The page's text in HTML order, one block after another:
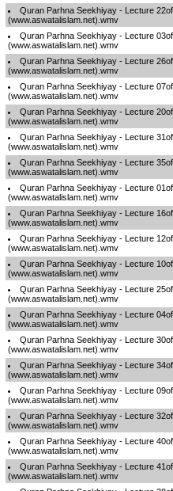
Quran Parhna Seekhiyay - Lecture
(www.aswatalislam.net).wmv
Quran Parhna Seekhiyay - Lecture
(www.aswatalislam.net).wmv
Quran Parhna Seekhiyay - Lecture
(www.aswatalislam.net).wmv
Quran Parhna Seekhiyay - Lecture
(www.aswatalislam.net).wmv
Quran Parhna Seekhiyay - Lecture
(www.aswatalislam.net).wmv
Quran Parhna Seekhiyay - Lecture
(www.aswatalislam.net).wmv
Quran Parhna Seekhiyay - Lecture
(www.aswatalislam.net).wmv
Quran Parhna Seekhiyay - Lecture
(www.aswatalislam.net).wmv
Quran Parhna Seekhiyay - Lecture
(www.aswatalislam.net).wmv
Quran Parhna Seekhiyay - Lecture
(www.aswatalislam.net).wmv
Quran Parhna Seekhiyay - Lecture
(www.aswatalislam.net).wmv
Quran Parhna Seekhiyay - Lecture
(www.aswatalislam.net).wmv
Quran Parhna Seekhiyay - Lecture
(www.aswatalislam.net).wmv
Quran Parhna Seekhiyay - Lecture
(www.aswatalislam.net).wmv
Quran Parhna Seekhiyay - Lecture
(www.aswatalislam.net).wmv
Quran Parhna Seekhiyay - Lecture
(www.aswatalislam.net).wmv
Quran Parhna Seekhiyay - Lecture
(www.aswatalislam.net).wmv
Quran Parhna Seekhiyay - Lecture
(www.aswatalislam.net).wmv
Quran Parhna Seekhiyay - Lecture
(www.aswatalislam.net).wmv